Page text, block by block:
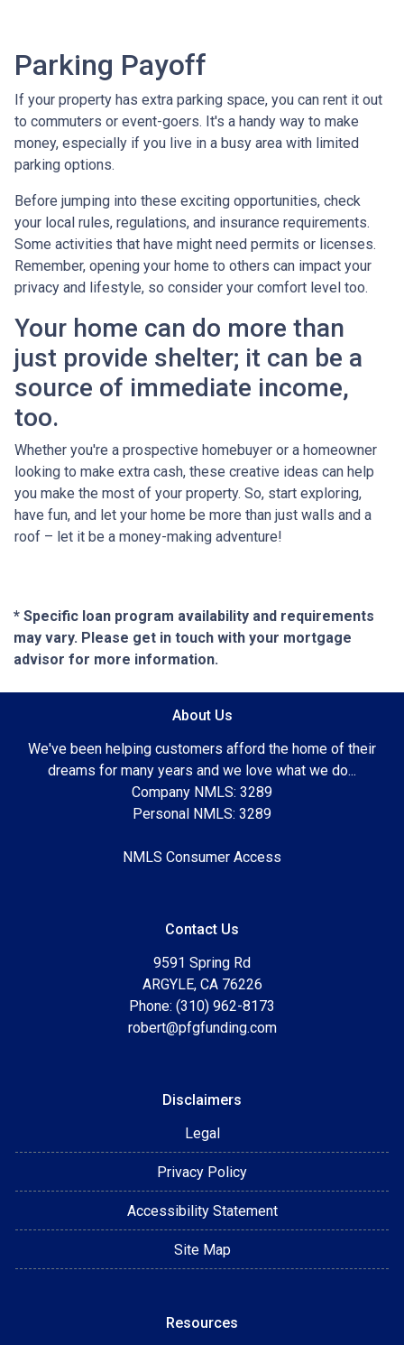
Parking Payoff
If your property has extra parking space, you can rent it out
to commuters or event-goers. It's a handy way to make
money, especially if you live in a busy area with limited
parking options.
Before jumping into these exciting opportunities, check
your local rules, regulations, and insurance requirements.
Some activities that have might need permits or licenses.
Remember, opening your home to others can impact your
privacy and lifestyle, so consider your comfort level too.
Your home can do more than
just provide shelter; it can be a
source of immediate income,
too.
Whether you're a prospective homebuyer or a homeowner
looking to make extra cash, these creative ideas can help
you make the most of your property. So, start exploring,
have fun, and let your home be more than just walls and a
roof – let it be a money-making adventure!
* Specific loan program availability and requirements
may vary. Please get in touch with your mortgage
advisor for more information.
About Us
We've been helping customers afford the home of their
dreams for many years and we love what we do...
Company NMLS: 3289
Personal NMLS: 3289
NMLS Consumer Access
Contact Us
9591 Spring Rd
ARGYLE, CA 76226
Phone: (310) 962-8173
robert@pfgfunding.com
Disclaimers
Legal
Privacy Policy
Accessibility Statement
Site Map
Resources